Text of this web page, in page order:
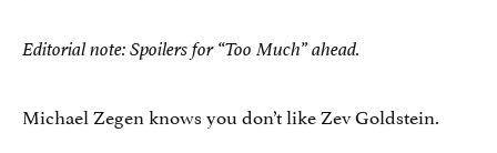
Editorial note: Spoilers for “Too Much” ahead.
Michael Zegen knows you don’t like Zev Goldstein.